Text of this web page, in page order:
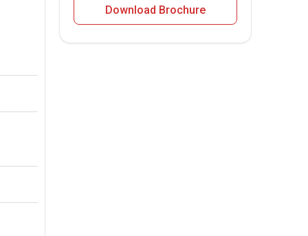
Download Brochure